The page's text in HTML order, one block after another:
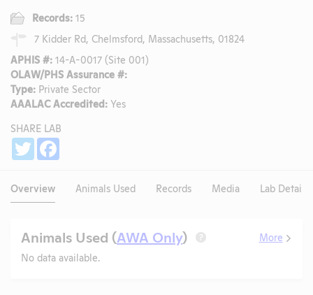
Records: 15
7 Kidder Rd, Chelmsford, Massachusetts, 01824
APHIS #: 14-A-0017 (Site 001)
OLAW/PHS Assurance #:
Type: Private Sector
AAALAC Accredited: Yes
SHARE LAB
Twitter
Overview Animals Used Records Media Lab Details
Animals Used (AWA Only) ?
More
No data available.